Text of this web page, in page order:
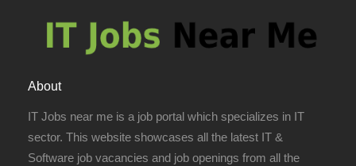
About
IT Jobs near me is a job portal which specializes in IT
sector. This website showcases all the latest IT &
Software job vacancies and job openings from all the